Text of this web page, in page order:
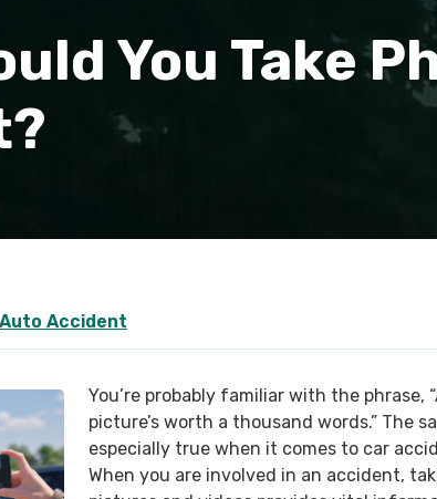
You Take
Auto Accident
You’re probably familiar with the phrase,
picture’s worth a thousand words.” The
especially true when it comes to car
When you are involved in an accident,